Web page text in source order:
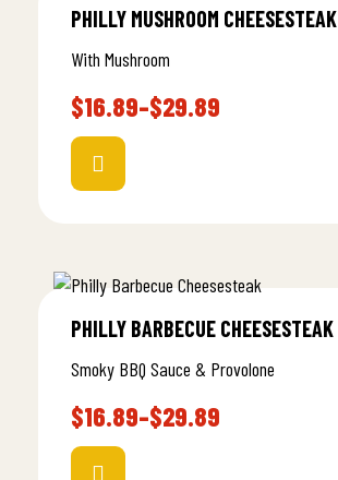
PHILLY MUSHROOM CHEESESTEAK
With Mushroom
$16.89–$29.89
PHILLY BARBECUE CHEESESTEAK
Smoky BBQ Sauce & Provolone
$16.89–$29.89